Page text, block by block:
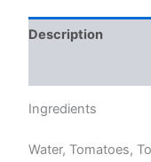
Description
Ingredients
Water, Tomatoes,